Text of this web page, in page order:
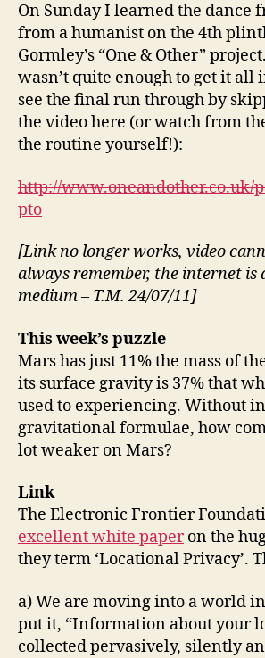
On Sunday I learned the dance
from a humanist on the 4th
Gormley’s “One & Other”
wasn’t quite enough to get it all
see the final run through by
the video here (or watch from
the routine yourself!):
http://www.oneandother.co.uk/
pto
[Link no longer works, video
always remember, the internet is
medium – T.M. 24/07/11]
This week’s puzzle
Mars has just 11% the mass of
its surface gravity is 37% that
used to experiencing. Without
gravitational formulae, how
lot weaker on Mars?
Link
The Electronic Frontier
excellent white paperon the
they term ‘Locational Privacy’.
a) We are moving into a world
put it, “Information about your
collected pervasively, silently